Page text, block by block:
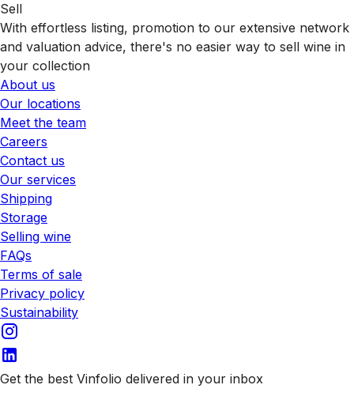
Sell
With effortless listing, promotion to our extensive network
and valuation advice, there's no easier way to sell wine in
your collection
About us
Our locations
Meet the team
Careers
Contact us
Our services
Shipping
Storage
Selling wine
FAQs
Terms of sale
Privacy policy
Sustainability
Get the best Vinfolio delivered in your inbox